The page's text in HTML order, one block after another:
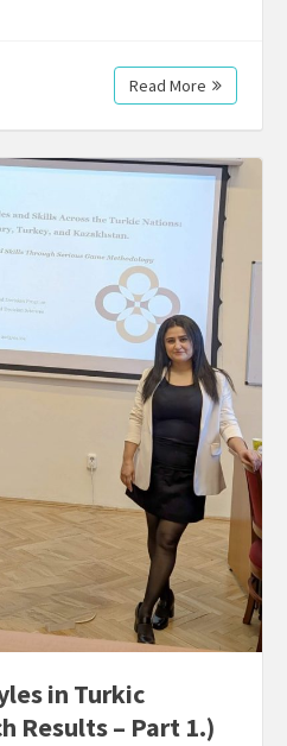
Read More
in Turkic
Results – Part 1.)